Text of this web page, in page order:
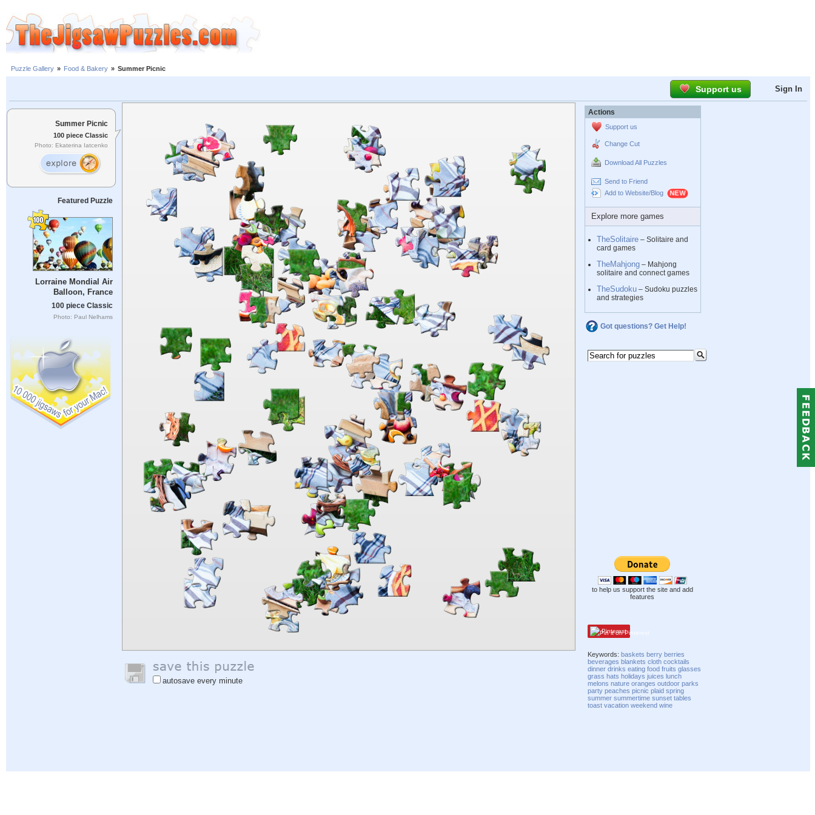
Puzzle Gallery » Food & Bakery » Summer Picnic
Support us Sign In
Summer Picnic
100 piece Classic
Photo: Ekaterina Iatcenko
Featured Puzzle
Lorraine Mondial Air
Balloon, France
100 piece Classic
Photo: Paul Nelhams
autosave every minute
Actions
Support us
Change Cut
Download All Puzzles
Send to Friend
Add to Website/Blog
Explore more games
TheSolitaire – Solitaire and
card games
TheMahjong – Mahjong
solitaire and connect games
TheSudoku – Sudoku puzzles
and strategies
Got questions? Get Help!
to help us support the site and add
features
Pinterest
Keywords:baskets berry berries
beverages blankets cloth cocktails
dinner drinks eating food fruits glasses
grass hats holidays juices lunch
melons nature oranges outdoor parks
party peaches picnic plaid spring
summer summertime sunset tables
toast vacation weekend wine